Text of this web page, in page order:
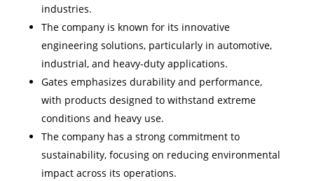
industries.
The company is known for its innovative
engineering solutions, particularly in automotive,
industrial, and heavy-duty applications.
Gates emphasizes durability and performance,
with products designed to withstand extreme
conditions and heavy use.
The company has a strong commitment to
sustainability, focusing on reducing environmental
impact across its operations.